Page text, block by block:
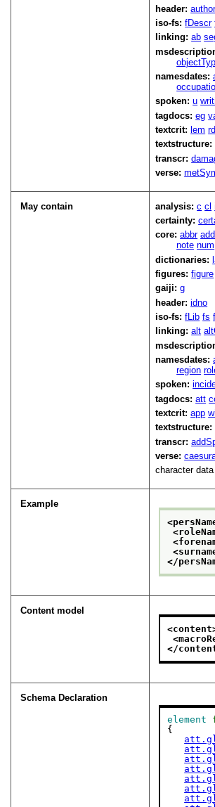
header:
iso-fs:fDescr
linking:ab
namesdates:
spoken:u
tagdocs:eg
textcrit: lem
textstructure:
transcr:
verse:
May contain analysis:c cl
certainty:
core:abbr add
note num
dictionaries:
figures:figure
gaiji:g
header:idno
iso-fs:fLib fs
linking:alt
namesdates:
region
spoken:
tagdocs:att
textcrit:app
textstructure:
transcr:
verse:
character data
Example
</
Content model
</
Schema Declaration
element
{